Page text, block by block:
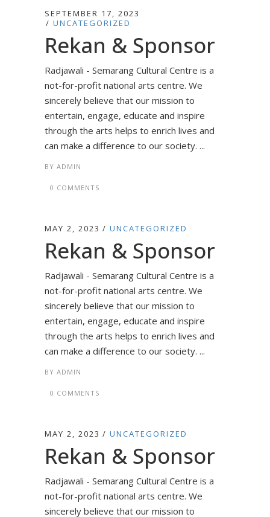
SEPTEMBER 17, 2023
UNCATEGORIZED
Rekan & Sponsor
Radjawali - Semarang Cultural Centre is a
not-for-profit national arts centre. We
sincerely believe that our mission to
entertain, engage, educate and inspire
through the arts helps to enrich lives and
can make a difference to our society. ...
BY ADMIN
0 COMMENTS
MAY 2, 2023 UNCATEGORIZED
Rekan & Sponsor
Radjawali - Semarang Cultural Centre is a
not-for-profit national arts centre. We
sincerely believe that our mission to
entertain, engage, educate and inspire
through the arts helps to enrich lives and
can make a difference to our society. ...
BY ADMIN
0 COMMENTS
MAY 2, 2023 UNCATEGORIZED
Rekan & Sponsor
Radjawali - Semarang Cultural Centre is a
not-for-profit national arts centre. We
sincerely believe that our mission to